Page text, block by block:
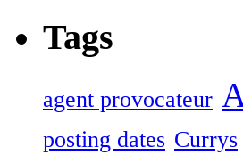
Tags
agent provocateur
posting dates Currys